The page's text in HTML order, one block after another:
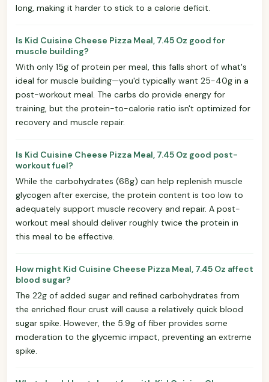
long, making it harder to stick to a calorie deficit.
Is Kid Cuisine Cheese Pizza Meal, 7.45 Oz good for
muscle building?
With only 15g of protein per meal, this falls short of what's
ideal for muscle building—you'd typically want 25-40g in a
post-workout meal. The carbs do provide energy for
training, but the protein-to-calorie ratio isn't optimized for
recovery and muscle repair.
Is Kid Cuisine Cheese Pizza Meal, 7.45 Oz good post-
workout fuel?
While the carbohydrates (68g) can help replenish muscle
glycogen after exercise, the protein content is too low to
adequately support muscle recovery and repair. A post-
workout meal should deliver roughly twice the protein in
this meal to be effective.
How might Kid Cuisine Cheese Pizza Meal, 7.45 Oz affect
blood sugar?
The 22g of added sugar and refined carbohydrates from
the enriched flour crust will cause a relatively quick blood
sugar spike. However, the 5.9g of fiber provides some
moderation to the glycemic impact, preventing an extreme
spike.